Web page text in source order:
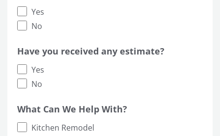
Yes
No
Have you received any estimate?
Yes
No
What Can We Help With?
Kitchen Remodel